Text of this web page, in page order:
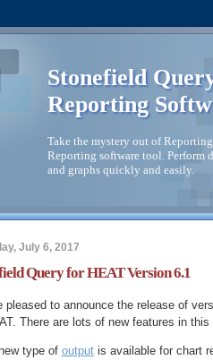
Stonefield
Reporting
Take the mystery out of
Reporting software tool. Perform
and graphs quickly and easily.
July 6, 2017
Query for HEAT Version 6.1
pleased to announce the release of
There are lots of new features in this
type of outputis available for chart